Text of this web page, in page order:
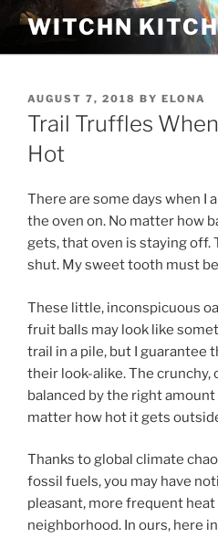
Skip
content
WITCHN
POSTED
ON
AUGUST 7, 2018 BY ELONA
Trail Truffles
Hot
There are some days when I
the oven on. No matter how
gets, that oven is staying off.
shut. My sweet tooth must
These little, inconspicuous
fruit balls may look like
trail in a pile, but I guarantee
their look-alike. The crunchy,
balanced by the right
matter how hot it gets
Thanks to global climate
fossil fuels, you may have
pleasant, more frequent heat
neighborhood. In ours, here